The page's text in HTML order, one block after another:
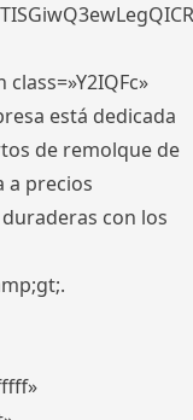
está dedicada
de remolque de
a precios
con los